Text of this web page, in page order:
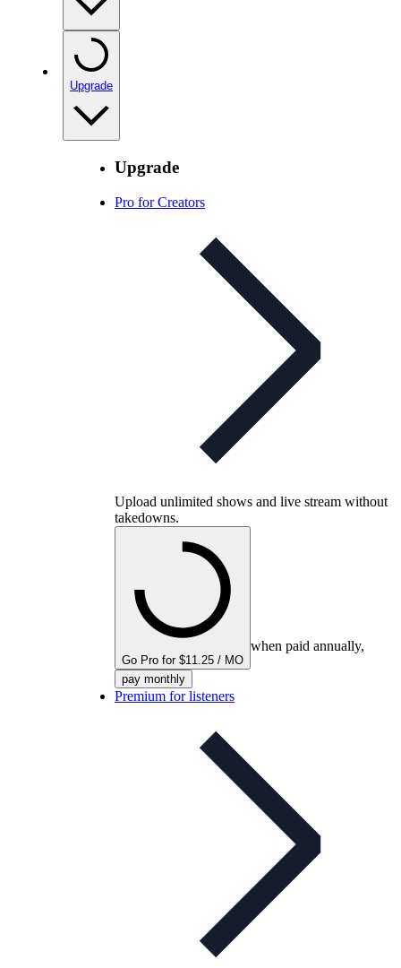
Upgrade
Upgrade
Pro for Creators
Upload unlimited shows and live stream without
takedowns.
Go Pro for $11.25 / MO
when paid annually,
pay monthly
Premium for listeners